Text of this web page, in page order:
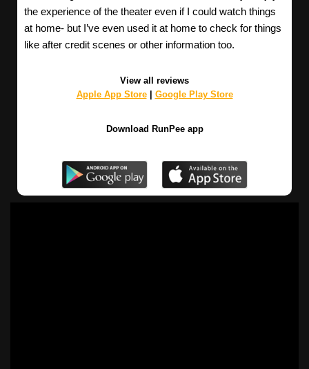
the experience of the theater even if I could watch things
at home- but I’ve even used it at home to check for things
like after credit scenes or other information too.
View all reviews
Apple App Store| Google Play Store
Download RunPee app